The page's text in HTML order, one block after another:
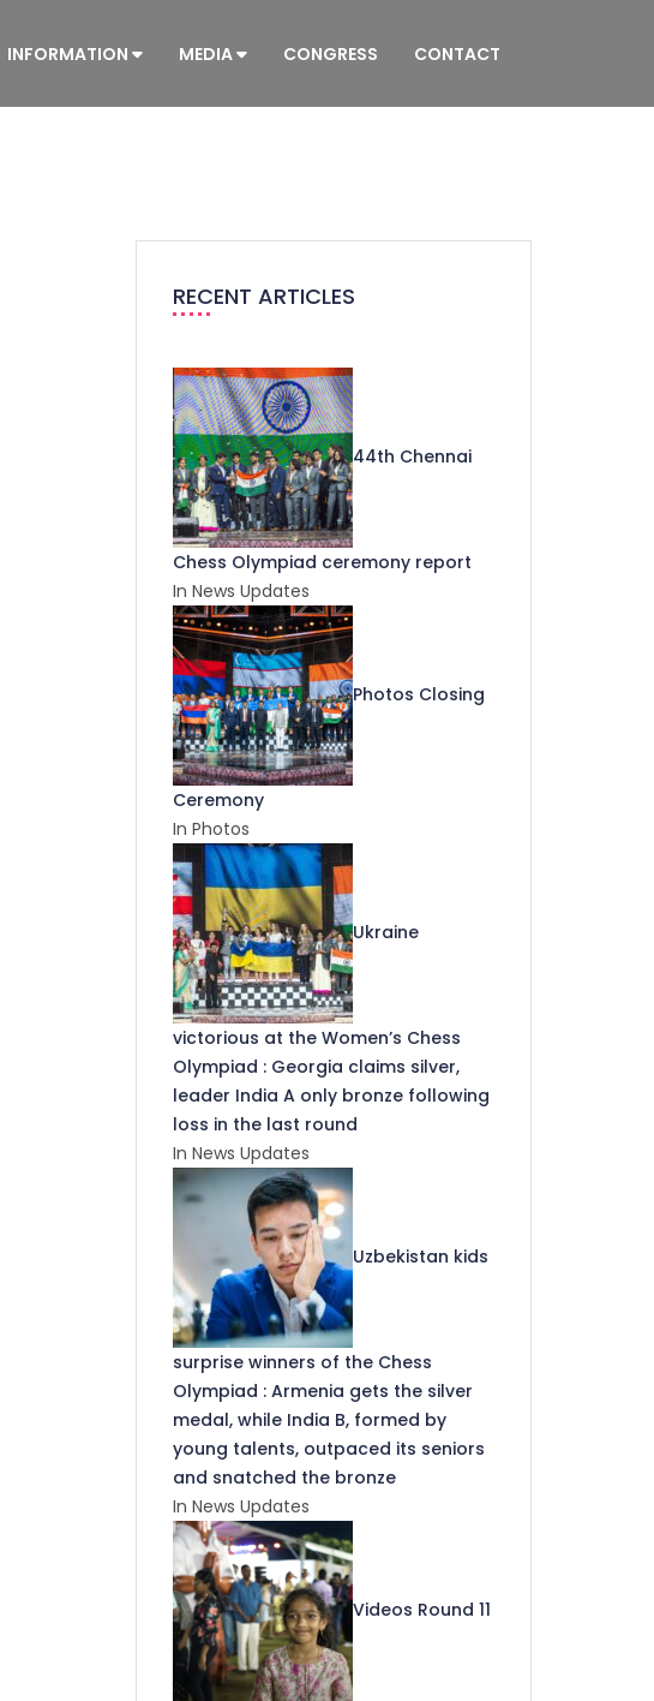
INFORMATION MEDIA CONGRESS CONTACT
RECENT ARTICLES
44th Chennai
Chess Olympiad ceremony report
In News Updates
Photos Closing
Ceremony
In Photos
Ukraine
victorious at the Women’s Chess
Olympiad : Georgia claims silver,
leader India A only bronze following
loss in the last round
In News Updates
Uzbekistan kids
surprise winners of the Chess
Olympiad : Armenia gets the silver
medal, while India B, formed by
young talents, outpaced its seniors
and snatched the bronze
In News Updates
Videos Round 11